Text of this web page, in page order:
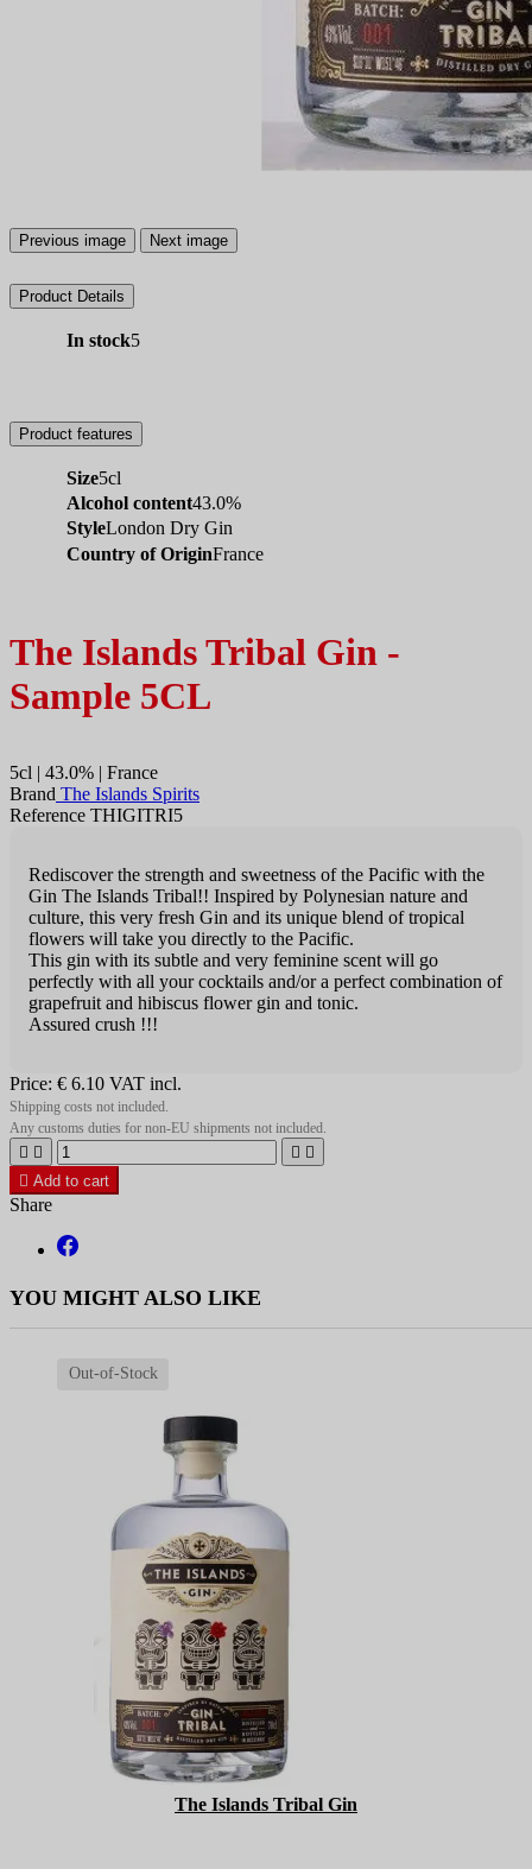
Previous image Next image
Product Details
In stock5
Product features
Size5cl
Alcohol content43.0%
StyleLondon Dry Gin
Country of OriginFrance
The Islands Tribal Gin -
Sample 5CL
5cl | 43.0% | France
Brand The Islands Spirits
Reference THIGITRI5
Rediscover the strength and sweetness of the Pacific with the
Gin The Islands Tribal!! Inspired by Polynesian nature and
culture, this very fresh Gin and its unique blend of tropical
flowers will take you directly to the Pacific.
This gin with its subtle and very feminine scent will go
perfectly with all your cocktails and/or a perfect combination of
grapefruit and hibiscus flower gin and tonic.
Assured crush !!!
Price: € 6.10 VAT incl.
Shipping costs not included.
Any customs duties for non-EU shipments not included.
   
 Add to cart
Share
YOU MIGHT ALSO LIKE
Out-of-Stock
The Islands Tribal Gin